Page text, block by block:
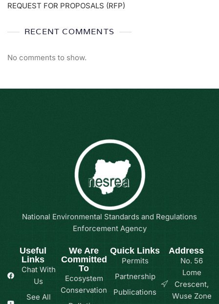
REQUEST FOR PROPOSALS (RFP)
RECENT COMMENTS
No comments to show.
National Environmental Standards and Regulations
Enforcement Agency
Useful
Links
Chat With
Us
See All
We Are
Committed
To
Ecosystem
Conservation
Quick Links
Permits
Partnership
Publications
Address
No. 56
Lome
Crescent,
Wuse Zone